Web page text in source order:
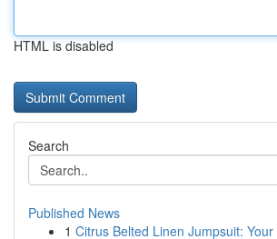
HTML is disabled
Search
Published News
1 Citrus Belted Linen Jumpsuit: